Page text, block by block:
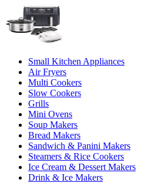
Small Kitchen Appliances
Air Fryers
Multi Cookers
Slow Cookers
Grills
Mini Ovens
Soup Makers
Bread Makers
Sandwich & Panini Makers
Steamers & Rice Cookers
Ice Cream & Dessert Makers
Drink & Ice Makers